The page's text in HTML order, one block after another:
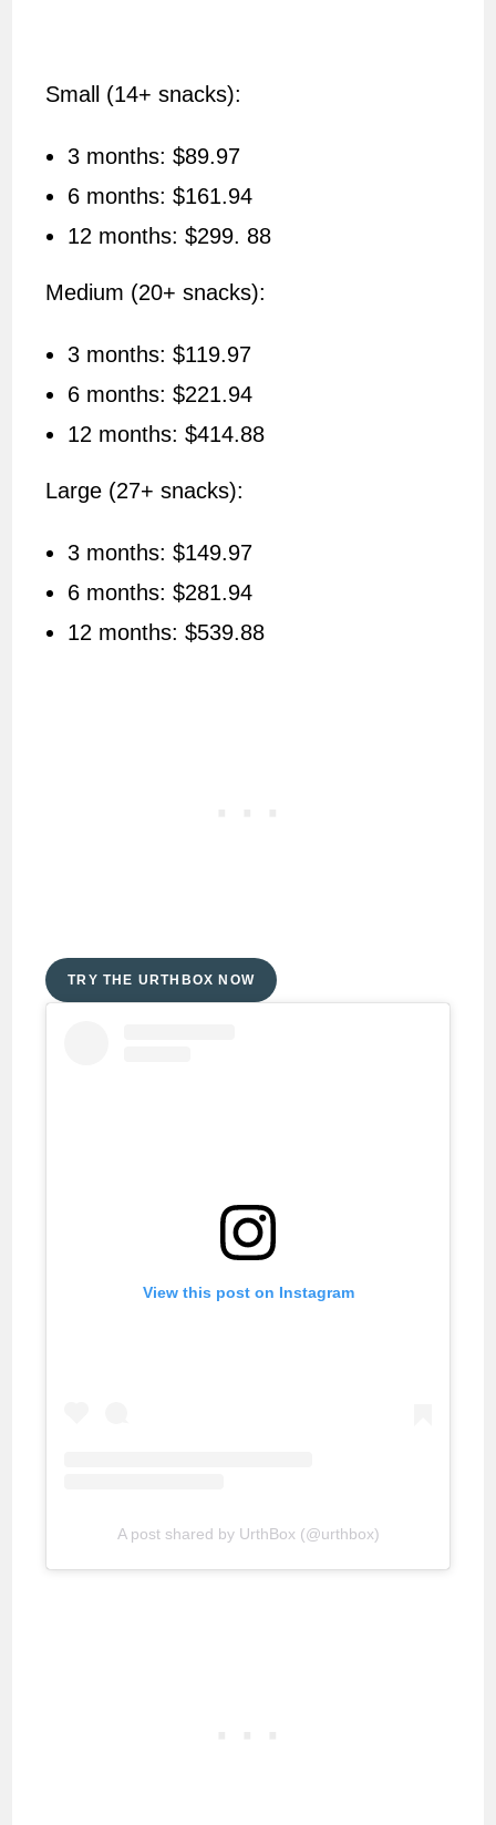
Small (14+ snacks):
3 months: $89.97
6 months: $161.94
12 months: $299. 88
Medium (20+ snacks):
3 months: $119.97
6 months: $221.94
12 months: $414.88
Large (27+ snacks):
3 months: $149.97
6 months: $281.94
12 months: $539.88
TRY THE URTHBOX NOW
View this post on Instagram
A post shared by UrthBox (@urthbox)